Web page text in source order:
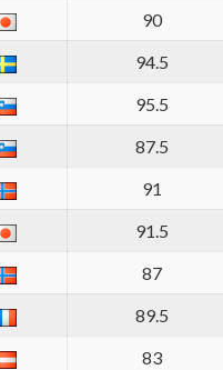
90
94.5
95.5
87.5
91
91.5
87
89.5
83